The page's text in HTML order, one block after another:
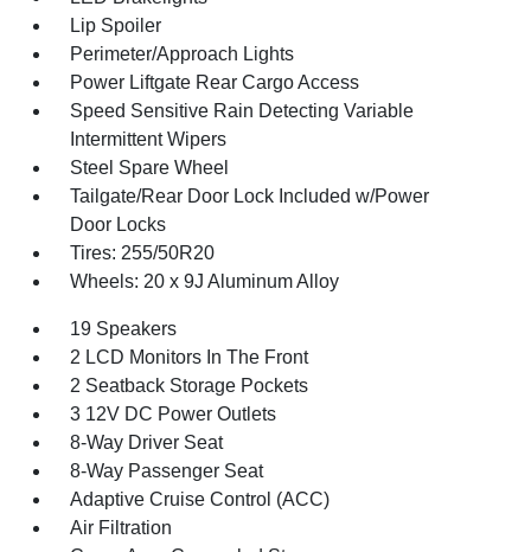
Lip Spoiler
Perimeter/Approach Lights
Power Liftgate Rear Cargo Access
Speed Sensitive Rain Detecting Variable
Intermittent Wipers
Steel Spare Wheel
Tailgate/Rear Door Lock Included w/Power
Door Locks
Tires: 255/50R20
Wheels: 20 x 9J Aluminum Alloy
19 Speakers
2 LCD Monitors In The Front
2 Seatback Storage Pockets
3 12V DC Power Outlets
8-Way Driver Seat
8-Way Passenger Seat
Adaptive Cruise Control (ACC)
Air Filtration